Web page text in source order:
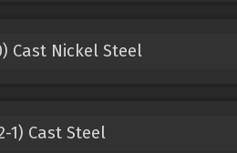
Cast Nickel Steel
1) Cast Steel